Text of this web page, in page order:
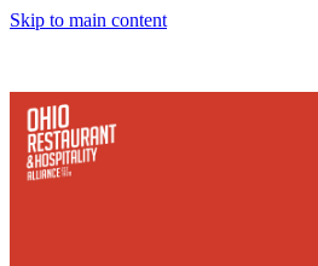
Skip to main content